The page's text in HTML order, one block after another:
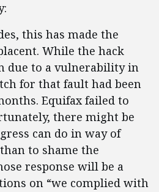
this has made the
While the hack
due to a vulnerability in
for that fault had been
Equifax failed to
there might be
can do in way of
to shame the
response will be a
on “we complied with